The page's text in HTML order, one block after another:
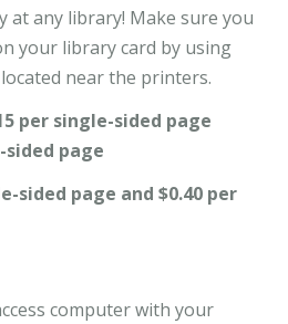
at any library! Make sure you
your library card by using
near the printers.
per single-sided page
sided page
sided page and $0.40 per
computer with your